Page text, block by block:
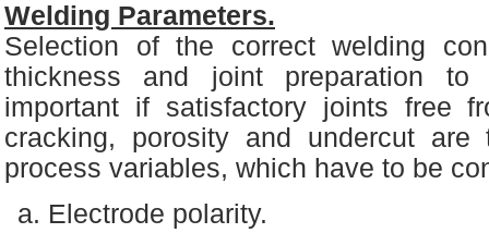
Welding Parameters.
Selection of the correct welding
thickness and joint preparation
important if satisfactory joints free
cracking, porosity and undercut
process variables, which have to be
Electrode polarity.